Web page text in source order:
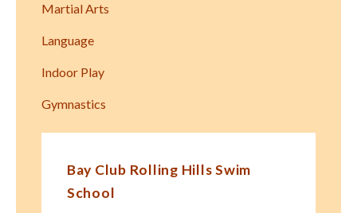
Martial Arts
Language
Indoor Play
Gymnastics
Bay Club Rolling Hills Swim
School